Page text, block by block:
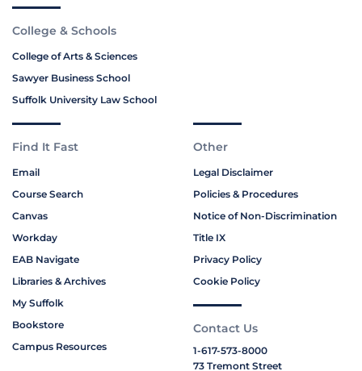
College & Schools
College of Arts & Sciences
Sawyer Business School
Suffolk University Law School
Find It Fast
Email
Course Search
Canvas
Workday
EAB Navigate
Libraries & Archives
My Suffolk
Bookstore
Campus Resources
Other
Legal Disclaimer
Policies & Procedures
Notice of Non-Discrimination
Title IX
Privacy Policy
Cookie Policy
Contact Us
1-617-573-8000
73 Tremont Street